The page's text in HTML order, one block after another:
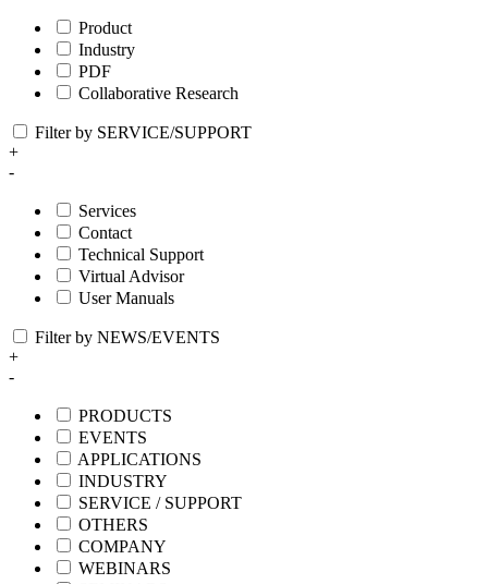
Product
Industry
PDF
Collaborative Research
Filter by SERVICE/SUPPORT
+
-
Services
Contact
Technical Support
Virtual Advisor
User Manuals
Filter by NEWS/EVENTS
+
-
PRODUCTS
EVENTS
APPLICATIONS
INDUSTRY
SERVICE / SUPPORT
OTHERS
COMPANY
WEBINARS